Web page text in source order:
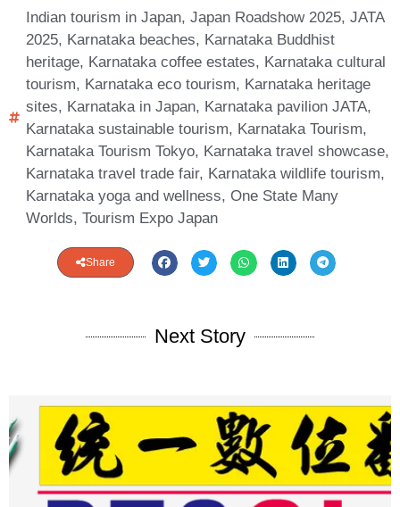
Indian tourism in Japan, Japan Roadshow 2025, JATA
2025, Karnataka beaches, Karnataka Buddhist
heritage, Karnataka coffee estates, Karnataka cultural
tourism, Karnataka eco tourism, Karnataka heritage
sites, Karnataka in Japan, Karnataka pavilion JATA,
Karnataka sustainable tourism, Karnataka Tourism,
Karnataka Tourism Tokyo, Karnataka travel showcase,
Karnataka travel trade fair, Karnataka wildlife tourism,
Karnataka yoga and wellness, One State Many
Worlds, Tourism Expo Japan
Share
Next Story